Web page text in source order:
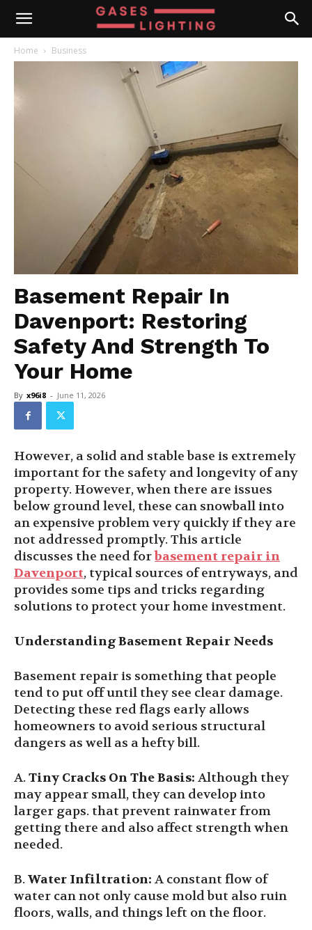
Home Business
Basement Repair In
Davenport: Restoring
Safety And Strength To
Your Home
By x96i8 - June 11, 2026
However, a solid and stable base is extremely
important for the safety and longevity of any
property. However, when there are issues
below ground level, these can snowball into
an expensive problem very quickly if they are
not addressed promptly. This article
discusses the need forbasement repair in
Davenport, typical sources of entryways, and
provides some tips and tricks regarding
solutions to protect your home investment.
Understanding Basement Repair Needs
Basement repair is something that people
tend to put off until they see clear damage.
Detecting these red flags early allows
homeowners to avoid serious structural
dangers as well as a hefty bill.
A.Tiny Cracks On The Basis: Although they
may appear small, they can develop into
larger gaps. that prevent rainwater from
getting there and also affect strength when
needed.
B.Water Infiltration: A constant flow of
water can not only cause mold but also ruin
floors, walls, and things left on the floor.